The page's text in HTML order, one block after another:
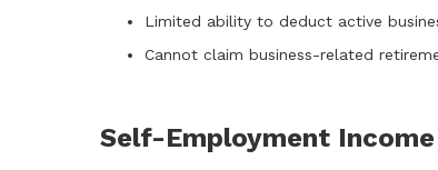
Limited ability to deduct active
Cannot claim business-related
Self-Employment